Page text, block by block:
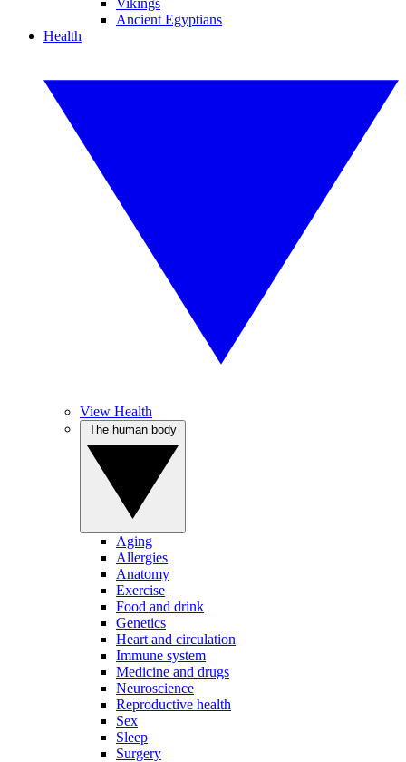
Vikings
Ancient Egyptians
Health
View Health
Aging
Allergies
Anatomy
Exercise
Food and drink
Genetics
Heart and circulation
Immune system
Medicine and drugs
Neuroscience
Reproductive health
Sex
Sleep
Surgery